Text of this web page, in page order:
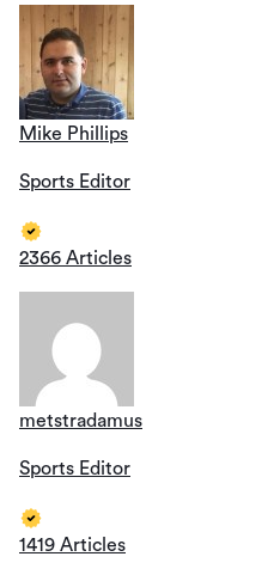
Mike Phillips
Sports Editor
2366 Articles
metstradamus
Sports Editor
1419 Articles